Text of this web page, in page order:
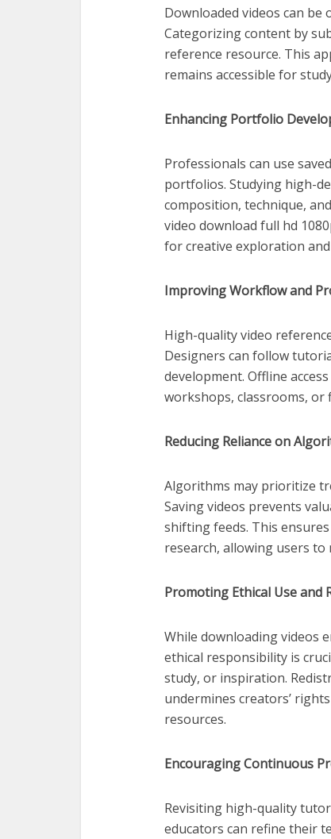
Downloaded videos can
Categorizing content by
reference resource. This
remains accessible for
Enhancing Portfolio
Professionals can use
portfolios. Studying high-
composition, technique,
video download full hd
for creative exploration
Improving Workflow and
High-quality video
Designers can follow
development. Offline
workshops, classrooms,
Reducing Reliance on
Algorithms may prioritize
Saving videos prevents
shifting feeds. This
research, allowing users to
Promoting Ethical Use and
While downloading videos
ethical responsibility is
study, or inspiration.
undermines creators’
resources.
Encouraging Continuous
Revisiting high-quality
educators can refine their